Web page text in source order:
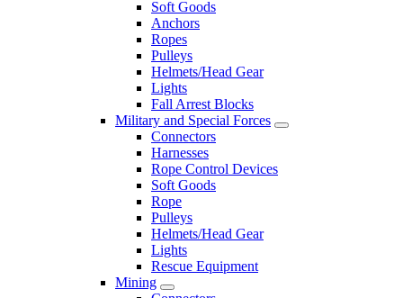
Soft Goods
Anchors
Ropes
Pulleys
Helmets/Head Gear
Lights
Fall Arrest Blocks
Military and Special Forces
Connectors
Harnesses
Rope Control Devices
Soft Goods
Rope
Pulleys
Helmets/Head Gear
Lights
Rescue Equipment
Mining